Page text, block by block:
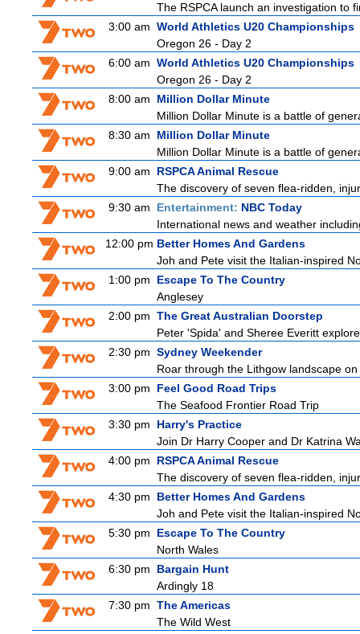
The RSPCA launch an investigation to
3:00 am World Athletics U20 Championships
Oregon 26 - Day 2
6:00 am World Athletics U20 Championships
Oregon 26 - Day 2
8:00 am
Million Dollar Minute
Million Dollar Minute is a battle of
8:30 am
Million Dollar Minute
Million Dollar Minute is a battle of
9:00 am
RSPCA Animal Rescue
The discovery of seven flea-ridden,
9:30 am
Entertainment: NBC Today
International news and weather
12:00 pm Better Homes And Gardens
Joh and Pete visit the Italian-inspired
1:00 pm
Escape To The Country
Anglesey
2:00 pm The Great Australian Doorstep
Peter 'Spida' and Sheree Everitt
2:30 pm Sydney Weekender
Roar through the Lithgow landscape
3:00 pm
Feel Good Road Trips
The Seafood Frontier Road Trip
3:30 pm
Harry's Practice
Join Dr Harry Cooper and Dr Katrina
4:00 pm
RSPCA Animal Rescue
The discovery of seven flea-ridden,
4:30 pm
Better Homes And Gardens
Joh and Pete visit the Italian-inspired
5:30 pm
Escape To The Country
North Wales
6:30 pm
Bargain Hunt
Ardingly 18
7:30 pm The Americas
The Wild West